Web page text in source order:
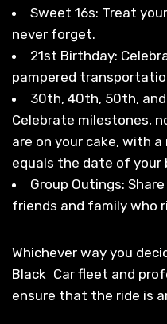
Sweet 16s: Treat
never forget.
21st Birthday:
pampered
30th, 40th, 50th,
Celebrate milestones,
are on your cake, with
equals the date of your
Group Outings:
friends and family who
Whichever way you
Black Car fleet and
ensure that the ride is